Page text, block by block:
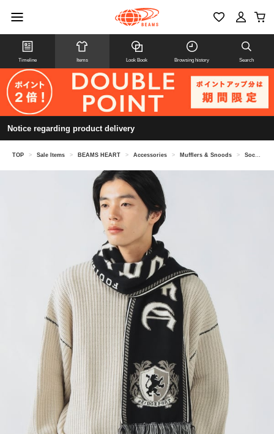
Timeline Items Look Book Browsing history Search
Notice regarding product delivery
TOP > Sale Items > BEAMS HEART > Accessories > Mufflers & Snoods > Soccer emblem scarf